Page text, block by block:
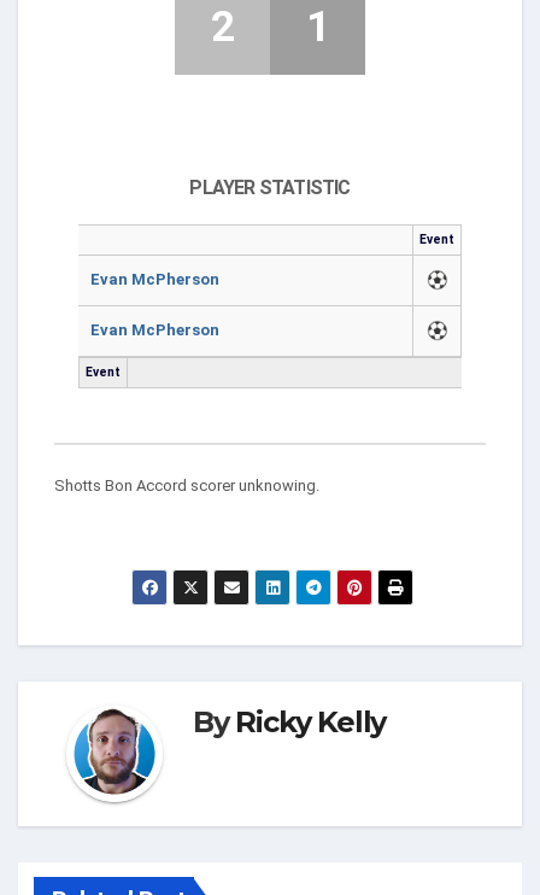
2 1
PLAYER STATISTIC
Event
Evan McPherson
Evan McPherson
Event
Shotts Bon Accord scorer unknowing.
ByRicky Kelly